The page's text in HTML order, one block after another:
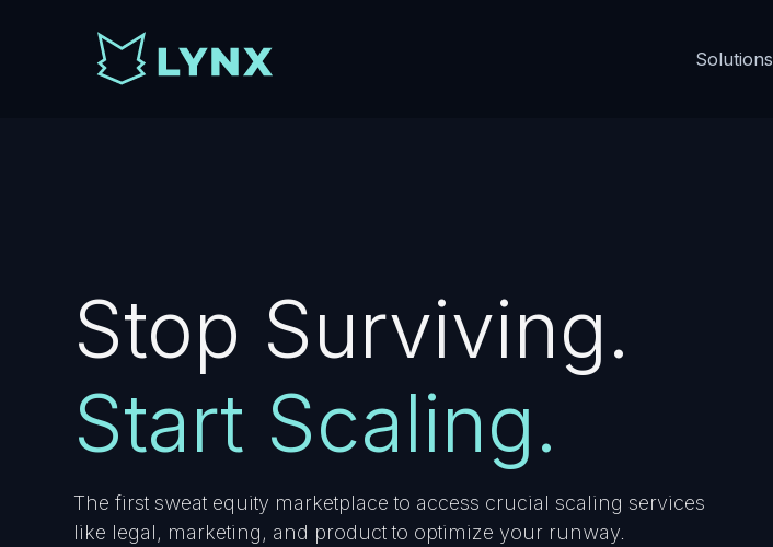
Solutions
Stop Surviving.
Start Scaling.
The first sweat equity marketplace to access crucial scaling services
like legal, marketing, and product to optimize your runway.